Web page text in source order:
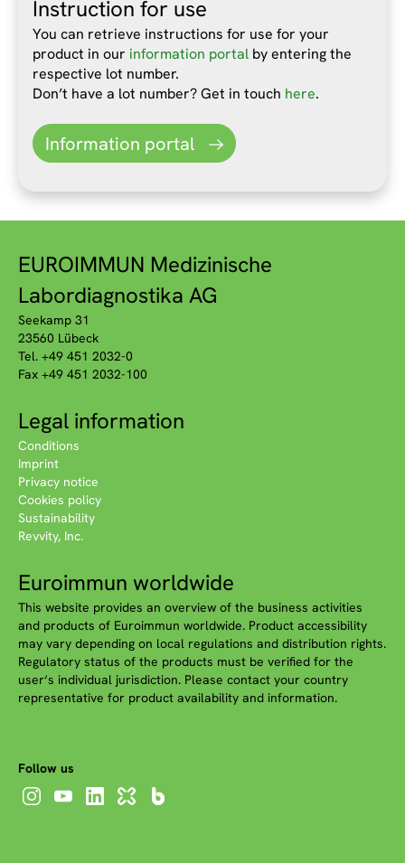
Instruction for use
You can retrieve instructions for use for your
product in our information portal by entering the
respective lot number.
Don’t have a lot number? Get in touch here.
Information portal
EUROIMMUN Medizinische
Labordiagnostika AG
Seekamp 31
23560 Lübeck
Tel. +49 451 2032-0
Fax +49 451 2032-100
Legal information
Conditions
Imprint
Privacy notice
Cookies policy
Sustainability
Revvity, Inc.
Euroimmun worldwide
This website provides an overview of the business activities
and products of Euroimmun worldwide. Product accessibility
may vary depending on local regulations and distribution rights.
Regulatory status of the products must be verified for the
user‘s individual jurisdiction. Please contact your country
representative for product availability and information.
Follow us